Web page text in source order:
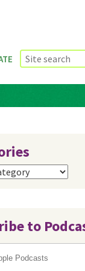
to
Podcasts